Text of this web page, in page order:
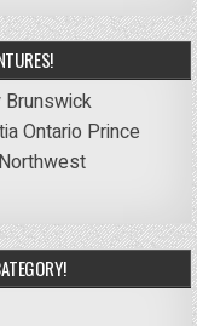
Brunswick
Ontario Prince
Northwest